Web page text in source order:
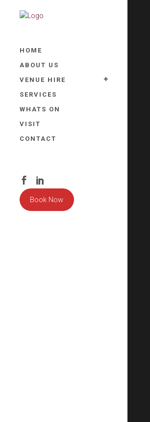
HOME
ABOUT US
VENUE HIRE
SERVICES
WHATS ON
VISIT
CONTACT
Book Now